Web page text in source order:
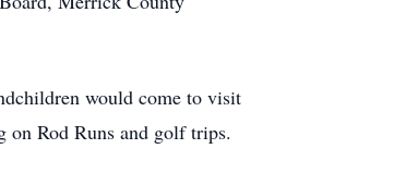
would come to visit
on Rod Runs and golf trips.